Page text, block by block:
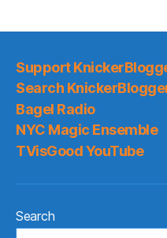
Support
Search
Bagel Radio
NYC Magic Ensemble
TVisGood YouTube
Search